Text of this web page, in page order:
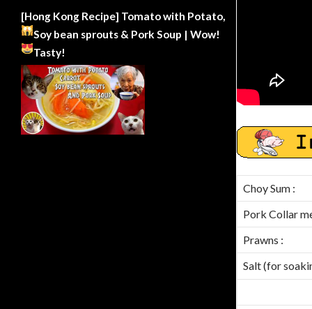
Choy Sum :
Pork Collar
Prawns :
Salt (for
[Hong Kong Recipe] Tomato with Potato,
Soy bean sprouts & Pork Soup | Wow!
Tasty!